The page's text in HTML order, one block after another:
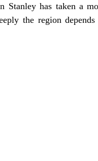
Stanley has taken a
the region